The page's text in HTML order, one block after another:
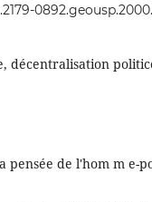
décentralisation
pensée de l'hom m e-